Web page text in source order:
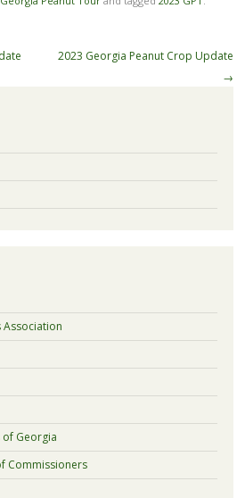
2023 Georgia Peanut Crop Update
→
Association
of Georgia
Commissioners